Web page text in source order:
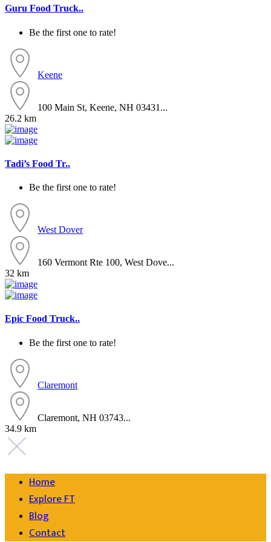
Guru Food Truck..
Be the first one to rate!
Keene
100 Main St, Keene, NH 03431...
26.2 km
Tadi’s Food Tr..
Be the first one to rate!
West Dover
160 Vermont Rte 100, West Dove...
32 km
Epic Food Truck..
Be the first one to rate!
Claremont
Claremont, NH 03743...
34.9 km
Home
Explore FT
Blog
Contact